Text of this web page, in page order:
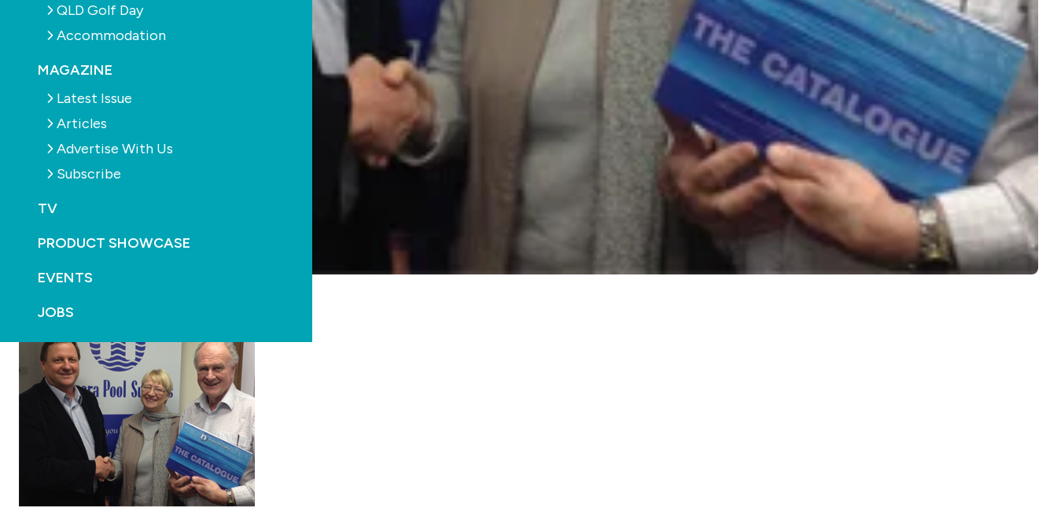
QLD Golf Day
Accommodation
MAGAZINE
Latest Issue
Articles
Advertise With Us
Subscribe
TV
PRODUCT SHOWCASE
EVENTS
JOBS